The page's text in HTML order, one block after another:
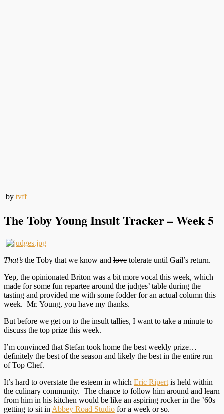
by tvff
The Toby Young Insult Tracker – Week 5
That’s the Toby that we know and love tolerate until Gail’s return.
Yep, the opinionated Briton was a bit more vocal this week, which
made for some fun repartee around the judges’ table during the
tasting and provided me with some fodder for an actual column this
week. Mr. Young, you have my thanks.
But before we get on to the insult tallies, I want to take a minute to
discuss the top prize this week.
I’m convinced that Stefan took home the best weekly prize…
definitely the best of the season and likely the best in the entire run
of Top Chef.
It’s hard to overstate the esteem in which Eric Ripert is held within
the culinary community. The chance to follow him around and learn
from him in his kitchen would be like an aspiring rocker in the ’60s
getting to sit in Abbey Road Studio for a week or so.